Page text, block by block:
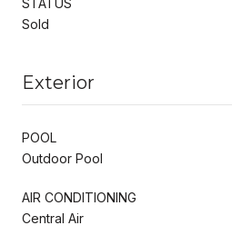
Sold
Exterior
POOL
Outdoor Pool
AIR CONDITIONING
Central Air